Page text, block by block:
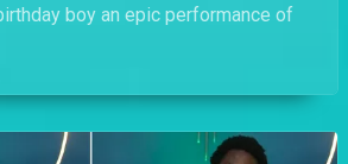
boy an epic performance of